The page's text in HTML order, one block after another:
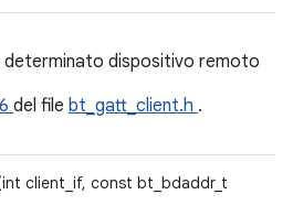
determinato dispositivo remoto
del file bt_gatt_client.h .
client_if, const bt_bdaddr_t